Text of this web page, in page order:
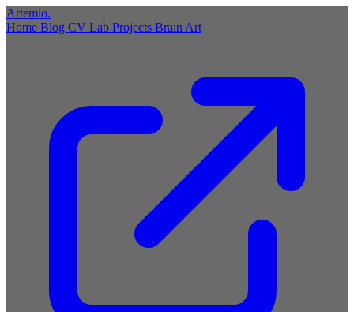
Artemio.
Home Blog CV Lab Projects Brain Art